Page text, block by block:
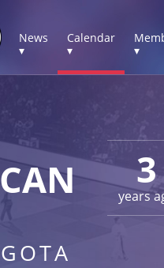
News
▾
Calendar
▾
▾
3
years